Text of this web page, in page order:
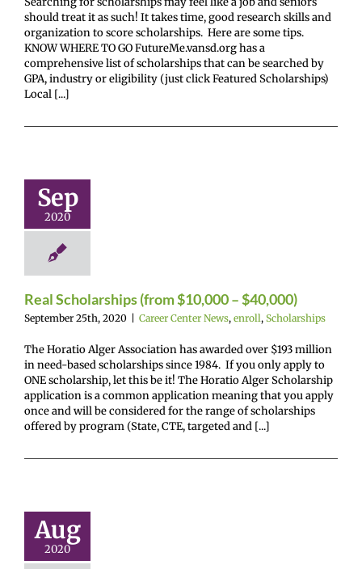
should treat it as such! It takes time, good research skills and
organization to score scholarships. Here are some tips.
KNOW WHERE TO GO FutureMe.vansd.org has a
comprehensive list of scholarships that can be searched by
GPA, industry or eligibility (just click Featured Scholarships)
Local [...]
Sep
2020
$10,000 –
News enroll
Real Scholarships (from $10,000 – $40,000)
September 25th, 2020 Career Center News, enroll, Scholarships
The Horatio Alger Association has awarded over $193 million
in need-based scholarships since 1984. If you only apply to
ONE scholarship, let this be it! The Horatio Alger Scholarship
application is a common application meaning that you apply
once and will be considered for the range of scholarships
offered by program (State, CTE, targeted and [...]
Aug
2020
News Future
Gain
Not on feed